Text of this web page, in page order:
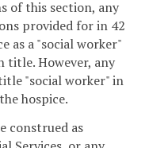
of this section, any
provided for in 42
as a "social worker"
title. However, any
"social worker" in
hospice.
construed as